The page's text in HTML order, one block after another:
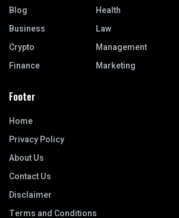
Blog
Business
Crypto
Finance
Health
Law
Management
Marketing
Footer
Home
Privacy Policy
About Us
Contact Us
Disclaimer
Terms and Conditions